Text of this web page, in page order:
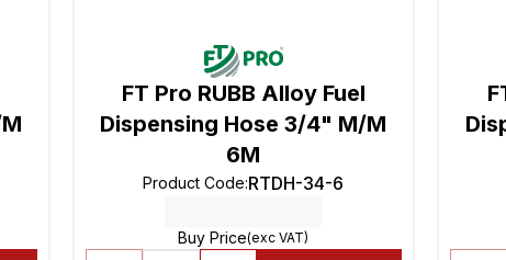
FT Pro RUBB Alloy Fuel
Dispensing Hose 3/4" M/M
6M
Product Code:RTDH-34-6
Buy Price(exc VAT)